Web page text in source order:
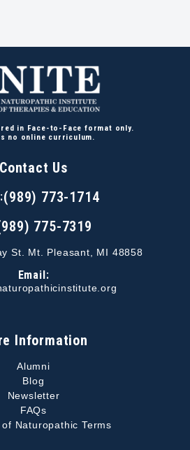
in Face-to-Face format only.
no online curriculum.
Contact Us
(989) 773-1714
775-7319
St. Mt. Pleasant, MI 48858
Email:
Information
Alumni
Blog
Newsletter
FAQs
Naturopathic Terms